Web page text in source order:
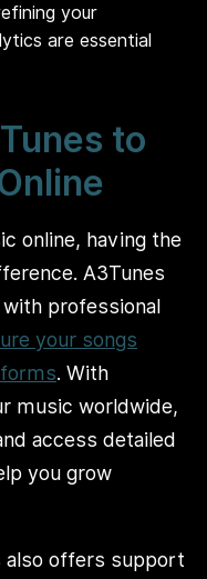
your
are essential
to
online, having the
A3Tunes
professional
your songs
. With
music worldwide,
access detailed
you grow
also offers support